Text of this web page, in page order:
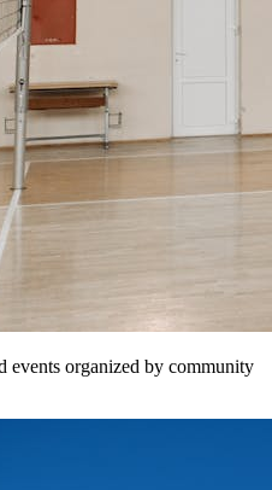
events organized by community